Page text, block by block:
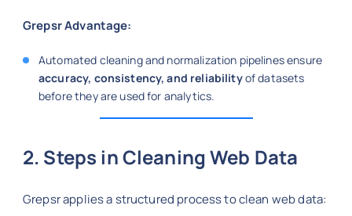
Grepsr Advantage:
Automated cleaning and normalization pipelines ensure
accuracy, consistency, and reliabilityof datasets
before they are used for analytics.
2. Steps in Cleaning Web Data
Grepsr applies a structured process to clean web data: